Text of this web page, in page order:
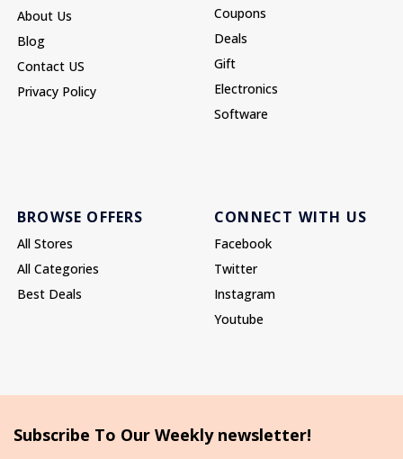
About Us
Blog
Contact US
Privacy Policy
Coupons
Deals
Gift
Electronics
Software
BROWSE OFFERS
All Stores
All Categories
Best Deals
CONNECT WITH US
Facebook
Twitter
Instagram
Youtube
Subscribe To Our Weekly newsletter!